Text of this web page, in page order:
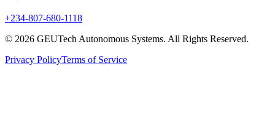
+234-807-680-1118
© 2026 GEUTech Autonomous Systems. All Rights Reserved.
Privacy PolicyTerms of Service